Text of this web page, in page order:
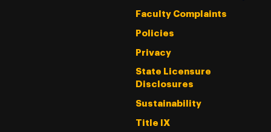
Faculty Complaints
Policies
Privacy
State Licensure
Disclosures
Sustainability
Title IX